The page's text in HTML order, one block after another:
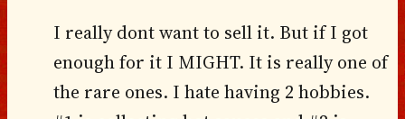
I really dont want to sell it. But if I got
enough for it I MIGHT. It is really one of
the rare ones. I hate having 2 hobbies.